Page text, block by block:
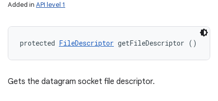
Added in API level 1
protected FileDescriptor getFileDescriptor ()
Gets the datagram socket file descriptor.